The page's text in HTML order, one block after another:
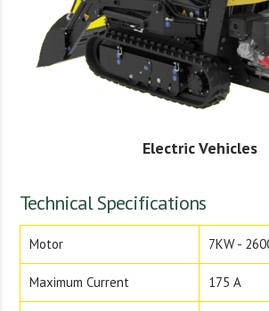
Technical Specifications
Motor 7KW -
Maximum Current 175 A
Electric Vehicles